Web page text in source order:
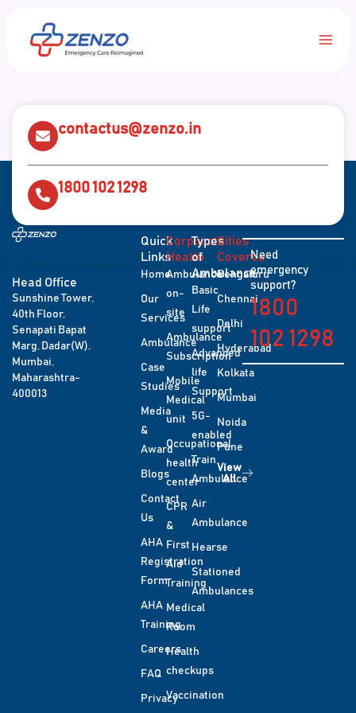
content
contactus@zenzo.in
1800 102 1298
Head Office
Sunshine Tower,
40th Floor,
Senapati Bapat
Marg, Dadar(W),
Mumbai,
Maharashtra-
400013
Quick
Links
Home
Our
Services
Ambulance
Case
Studies
Media
&
Award
Blogs
Contact
Us
AHA
Registration
Form
AHA
Training
Careers
FAQ
Privacy
Corporate
Health
Ambulance
on-
site
Ambulance
Subscription
Mobile
Medical
unit
Occupational
health
center
CPR
&
First
Aid
Training
Medical
Room
Health
checkups
Vaccination
Types
of
Ambulance
Basic
Life
support
Advanced
life
Support
5G-
enabled
Train
Ambulance
Air
Ambulance
Hearse
Stationed
Ambulances
Cities
Covered
Bengaluru
Chennai
Delhi
Hyderabad
Kolkata
Mumbai
Noida
Pune
View
All
Need
emergency
support?
1800
102 1298